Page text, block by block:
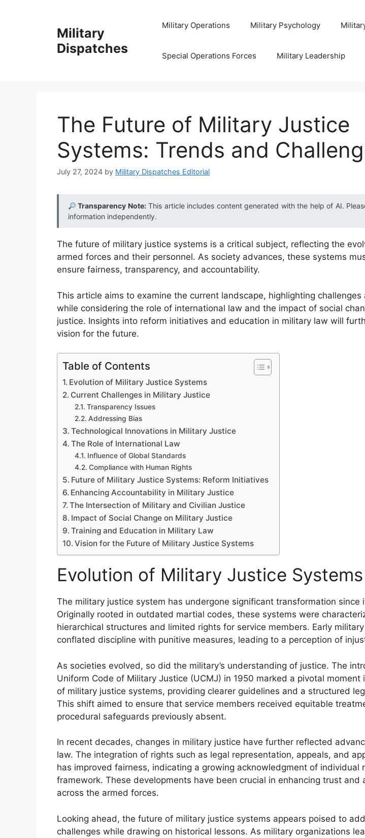
Military
Dispatches
Military Operations Military Psychology
Special Operations Forces Military Leadership
The Future of Military Justice
Systems: Trends and
July 27, 2024 by Military Dispatches Editorial
Transparency Note:This article includes content generated with the help of AI.
information independently.
The future of military justice systems is a critical subject, reflecting the
armed forces and their personnel. As society advances, these systems
ensure fairness, transparency, and accountability.
This article aims to examine the current landscape, highlighting challenges
while considering the role of international law and the impact of social
justice. Insights into reform initiatives and education in military law will
vision for the future.
Table of Contents
Evolution of Military Justice Systems
Current Challenges in Military Justice
Transparency Issues
Addressing Bias
Technological Innovations in Military Justice
The Role of International Law
Influence of Global Standards
Compliance with Human Rights
Future of Military Justice Systems: Reform Initiatives
Enhancing Accountability in Military Justice
The Intersection of Military and Civilian Justice
Impact of Social Change on Military Justice
Training and Education in Military Law
Vision for the Future of Military Justice Systems
Evolution of Military Justice Systems
The military justice system has undergone significant transformation since
Originally rooted in outdated martial codes, these systems were
hierarchical structures and limited rights for service members. Early
conflated discipline with punitive measures, leading to a perception of
As societies evolved, so did the military’s understanding of justice. The
Uniform Code of Military Justice (UCMJ) in 1950 marked a pivotal moment
of military justice systems, providing clearer guidelines and a structured
This shift aimed to ensure that service members received equitable
procedural safeguards previously absent.
In recent decades, changes in military justice have further reflected
law. The integration of rights such as legal representation, appeals, and
has improved fairness, indicating a growing acknowledgment of individual
framework. These developments have been crucial in enhancing trust and
across the armed forces.
Looking ahead, the future of military justice systems appears poised to
challenges while drawing on historical lessons. As military organizations